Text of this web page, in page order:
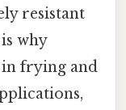
resistant
why
in frying and